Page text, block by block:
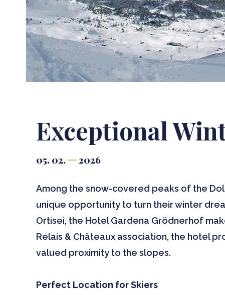
Exceptional
05. 02. 2026
Among the snow-covered peaks of the
unique opportunity to turn their winter
Ortisei, the Hotel Gardena Grödnerhof
Relais & Châteaux association, the hotel
valued proximity to the slopes.
Perfect Location for Skiers